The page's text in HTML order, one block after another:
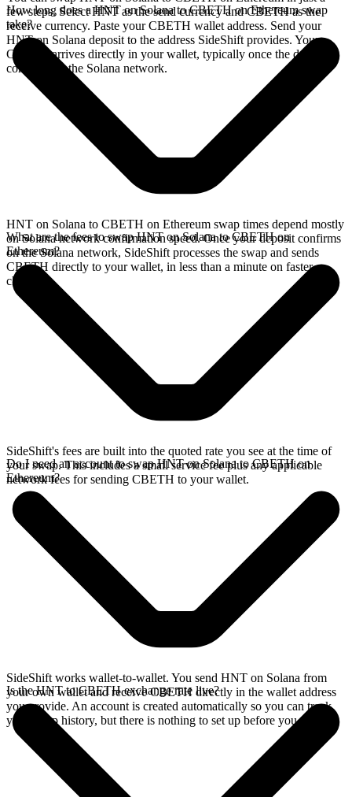
few steps. Select HNT as the send currency and CBETH as the
receive currency. Paste your CBETH wallet address. Send your
HNT on Solana deposit to the address SideShift provides. Your
CBETH arrives directly in your wallet, typically once the deposit
confirms on the Solana network.
How long does a HNT on Solana to CBETH on Ethereum swap
take?
HNT on Solana to CBETH on Ethereum swap times depend mostly
on Solana network confirmation speed. Once your deposit confirms
on the Solana network, SideShift processes the swap and sends
CBETH directly to your wallet, in less than a minute on faster
chains.
What are the fees to swap HNT on Solana to CBETH on
Ethereum?
SideShift's fees are built into the quoted rate you see at the time of
your swap. This includes a small service fee plus any applicable
network fees for sending CBETH to your wallet.
Do I need an account to swap HNT on Solana to CBETH on
Ethereum?
SideShift works wallet-to-wallet. You send HNT on Solana from
your own wallet and receive CBETH directly in the wallet address
you provide. An account is created automatically so you can track
your swap history, but there is nothing to set up before you swap.
Is the HNT to CBETH exchange rate live?